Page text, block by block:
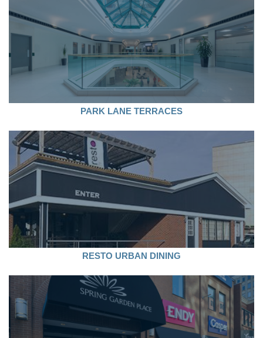
PARK LANE TERRACES
RESTO URBAN DINING